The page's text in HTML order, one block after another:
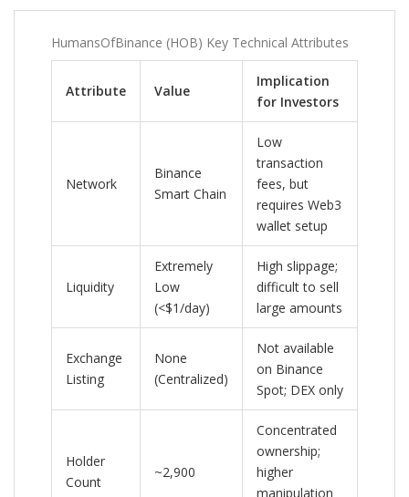
HumansOfBinance (HOB) Key Technical Attributes
Attribute Value
Implication
for Investors
Network
Binance
Smart Chain
Low
transaction
fees, but
requires Web3
wallet setup
Liquidity
Extremely
Low
(<$1/day)
High slippage;
difficult to sell
large amounts
Exchange
Listing
None
(Centralized)
Not available
on Binance
Spot; DEX only
Holder
Count
~2,900
Concentrated
ownership;
higher
manipulation